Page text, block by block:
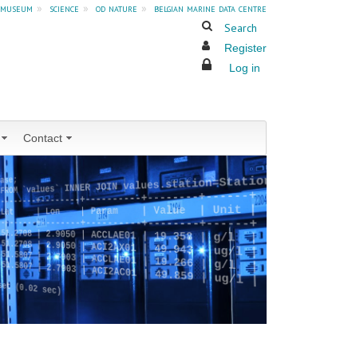
museum » science » od nature »
belgian marine data centre
Search
Register
Log in
Contact